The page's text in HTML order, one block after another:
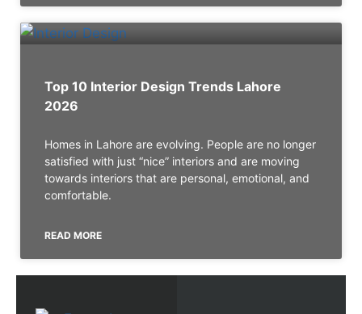
Top 10 Interior Design Trends Lahore
2026
Homes in Lahore are evolving. People are no longer
satisfied with just “nice” interiors and are moving
towards interiors that are personal, emotional, and
comfortable.
READ MORE